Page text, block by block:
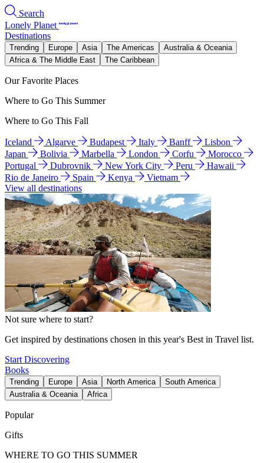
Search
Lonely Planet
Destinations
Trending Europe Asia The Americas
Australia & Oceania
Africa & The Middle East
The Caribbean
Our Favorite Places
Where to Go This Summer
Where to Go This Fall
Iceland Algarve Budapest Italy Banff
Lisbon
Japan
Bolivia Marbella London Corfu
Morocco
Portugal
Dubrovnik New York City Peru
Hawaii
Rio de Janeiro
Spain Kenya
Vietnam
View all destinations
Not sure where to start?
Get inspired by destinations chosen in this year's Best in Travel list.
Start Discovering
Books
Trending Europe Asia North America
South America
Australia & Oceania
Africa
Popular
Gifts
WHERE TO GO THIS SUMMER